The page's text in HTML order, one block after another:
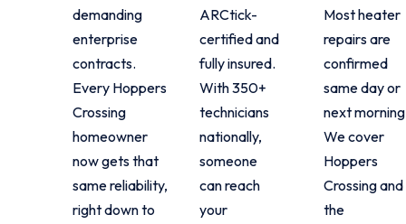
demanding
enterprise
contracts.
Every Hoppers
Crossing
homeowner
now gets that
same reliability,
right down to
ARCtick-
certified and
fully insured.
With 350+
technicians
nationally,
someone
can reach
your
Most heater
repairs are
confirmed
same day or
next
We cover
Hoppers
Crossing and
the